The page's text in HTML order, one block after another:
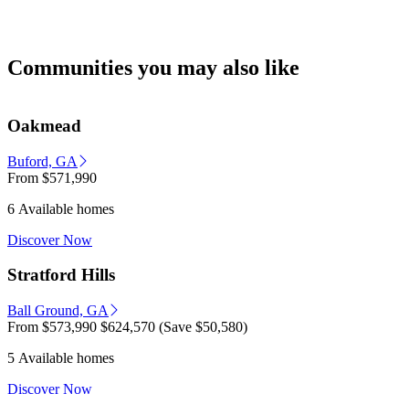
Communities you may also like
Oakmead
Buford, GA
From $571,990
6 Available homes
Discover Now
Stratford Hills
Ball Ground, GA
From $573,990 $624,570 (Save $50,580)
5 Available homes
Discover Now